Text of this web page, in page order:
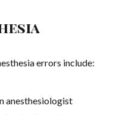
errors include:
anesthesiologist